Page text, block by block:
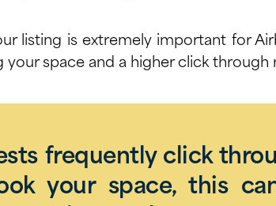
listing is extremely important for
your space and a higher click through
frequently click
your space, this